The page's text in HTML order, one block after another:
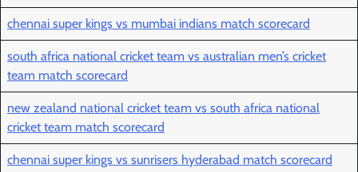
chennai super kings vs mumbai indians match scorecard
south africa national cricket team vs australian men’s cricket
team match scorecard
new zealand national cricket team vs south africa national
cricket team match scorecard
chennai super kings vs sunrisers hyderabad match scorecard